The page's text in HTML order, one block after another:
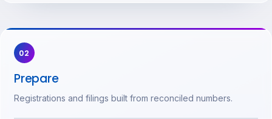
02
Prepare
Registrations and filings built from reconciled numbers.